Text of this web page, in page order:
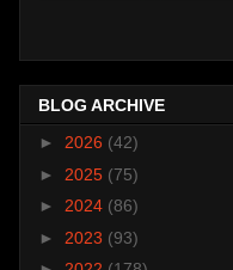
BLOG ARCHIVE
► 2026 (42)
► 2025 (75)
► 2024 (86)
► 2023 (93)